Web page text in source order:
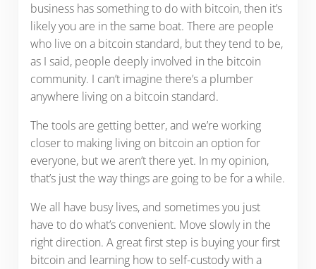
business has something to do with bitcoin, then it’s
likely you are in the same boat. There are people
who live on a bitcoin standard, but they tend to be,
as I said, people deeply involved in the bitcoin
community. I can’t imagine there’s a plumber
anywhere living on a bitcoin standard.
The tools are getting better, and we’re working
closer to making living on bitcoin an option for
everyone, but we aren’t there yet. In my opinion,
that’s just the way things are going to be for a while.
We all have busy lives, and sometimes you just
have to do what’s convenient. Move slowly in the
right direction. A great first step is buying your first
bitcoin and learning how to self-custody with a